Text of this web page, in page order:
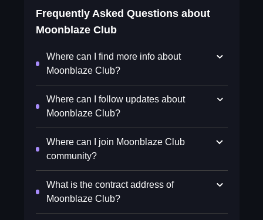
Frequently Asked Questions about
Moonblaze Club
Where can I find more info about
Moonblaze Club?
Where can I follow updates about
Moonblaze Club?
Where can I join Moonblaze Club
community?
What is the contract address of
Moonblaze Club?